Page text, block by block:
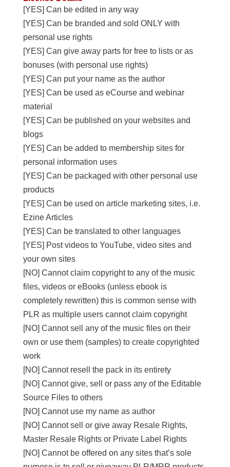
[YES] Can be edited in any way
[YES] Can be branded and sold ONLY with
personal use rights
[YES] Can give away parts for free to lists or as
bonuses (with personal use rights)
[YES] Can put your name as the author
[YES] Can be used as eCourse and webinar
material
[YES] Can be published on your websites and
blogs
[YES] Can be added to membership sites for
personal information uses
[YES] Can be packaged with other personal use
products
[YES] Can be used on article marketing sites, i.e.
Ezine Articles
[YES] Can be translated to other languages
[YES] Post videos to YouTube, video sites and
your own sites
[NO] Cannot claim copyright to any of the music
files, videos or eBooks (unless ebook is
completely rewritten) this is common sense with
PLR as multiple users cannot claim copyright
[NO] Cannot sell any of the music files on their
own or use them (samples) to create copyrighted
work
[NO] Cannot resell the pack in its entirety
[NO] Cannot give, sell or pass any of the Editable
Source Files to others
[NO] Cannot use my name as author
[NO] Cannot sell or give away Resale Rights,
Master Resale Rights or Private Label Rights
[NO] Cannot be offered on any sites that’s sole